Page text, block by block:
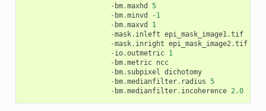
- bm.maxhd
5
- bm.minvd - 1
- bm.maxvd
1
-mask. inleft epi_mask_image1.tif
-mask. inright epi_mask_image2.tif
- io.outmetric 1
- bm.metric ncc
- bm. subpixel dichotomy
- bm.medianfilter. radius 5
- bm.medianfilter. incoherence 2.0